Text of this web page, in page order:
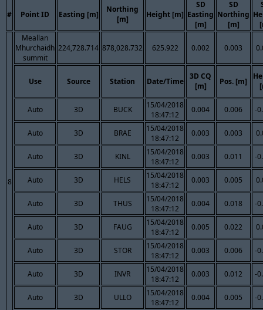
# Point ID Easting [m]
Northing
[m]
Height [m]
SD
Easting
[m]
SD
Northing
[m]
8
Meallan
Mhurchaidh
summit
224,728.714 878,028.732 625.922 0.002 0.003
Use Source Station Date/Time
3D CQ
[m]
Pos. [m]
Auto 3D BUCK
15/04/2018
18:47:12
0.004 0.006 -
Auto 3D BRAE
15/04/2018
18:47:12
0.003 0.003
Auto 3D KINL
15/04/2018
18:47:12
0.003 0.011 -
Auto 3D HELS
15/04/2018
18:47:12
0.003 0.005
Auto 3D THUS
15/04/2018
18:47:12
0.004 0.018 -
Auto 3D FAUG
15/04/2018
18:47:12
0.005 0.022
Auto 3D STOR
15/04/2018
18:47:12
0.003 0.006 -
Auto 3D INVR
15/04/2018
18:47:12
0.003 0.012 -
Auto 3D ULLO
15/04/2018
18:47:12
0.004 0.005 -